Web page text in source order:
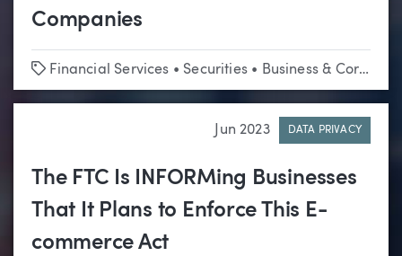
Companies
Tags
Financial Services • Securities• Business & Corporate
Jun 2023 DATA PRIVACY
The FTC Is INFORMing Businesses
That It Plans to Enforce This E-
commerce Act